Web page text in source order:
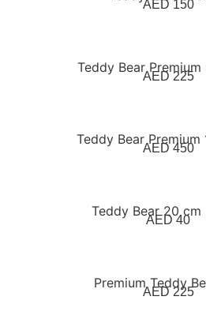
AED150
AED225
AED450
AED40
AED225